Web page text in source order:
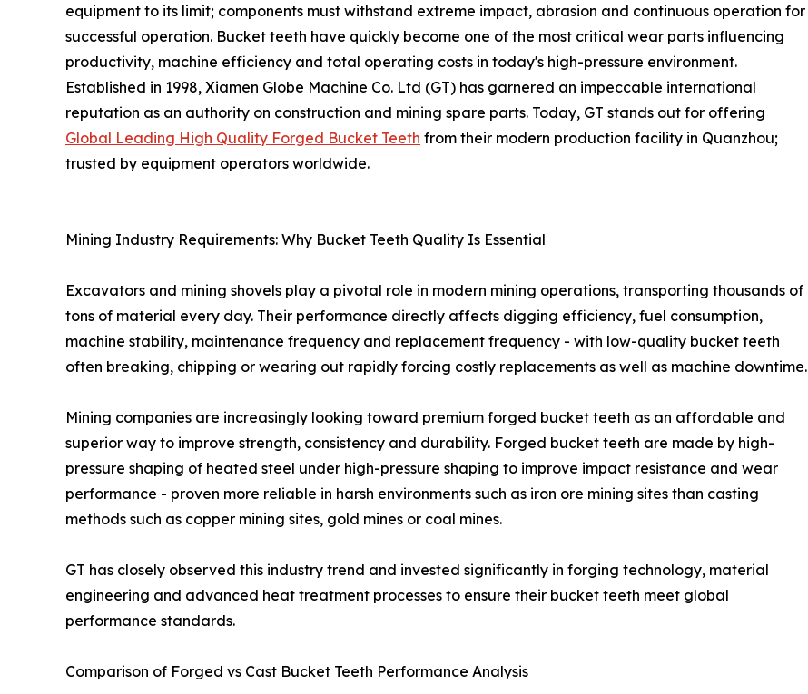
equipment to its limit; components must withstand extreme impact, abrasion and continuous operation for
successful operation. Bucket teeth have quickly become one of the most critical wear parts influencing
productivity, machine efficiency and total operating costs in today's high-pressure environment.
Established in 1998, Xiamen Globe Machine Co. Ltd (GT) has garnered an impeccable international
reputation as an authority on construction and mining spare parts. Today, GT stands out for offering
Global Leading High Quality Forged Bucket Teeth from their modern production facility in Quanzhou;
trusted by equipment operators worldwide.
Mining Industry Requirements: Why Bucket Teeth Quality Is Essential
Excavators and mining shovels play a pivotal role in modern mining operations, transporting thousands of
tons of material every day. Their performance directly affects digging efficiency, fuel consumption,
machine stability, maintenance frequency and replacement frequency - with low-quality bucket teeth
often breaking, chipping or wearing out rapidly forcing costly replacements as well as machine downtime.
Mining companies are increasingly looking toward premium forged bucket teeth as an affordable and
superior way to improve strength, consistency and durability. Forged bucket teeth are made by high-
pressure shaping of heated steel under high-pressure shaping to improve impact resistance and wear
performance - proven more reliable in harsh environments such as iron ore mining sites than casting
methods such as copper mining sites, gold mines or coal mines.
GT has closely observed this industry trend and invested significantly in forging technology, material
engineering and advanced heat treatment processes to ensure their bucket teeth meet global
performance standards.
Comparison of Forged vs Cast Bucket Teeth Performance Analysis